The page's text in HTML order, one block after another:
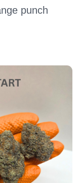
punch